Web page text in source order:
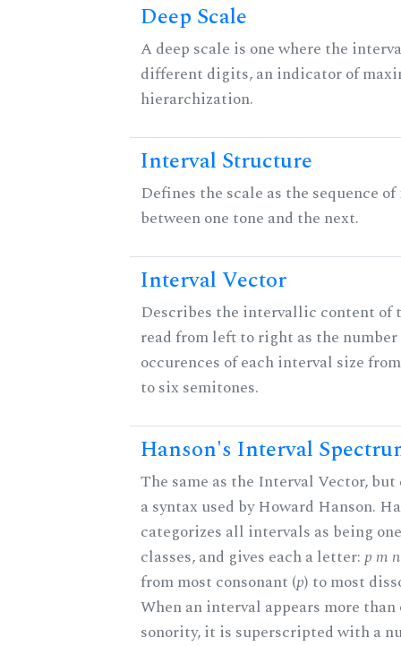
Deep Scale
A deep scale is one where the
different digits, an indicator of
hierarchization.
Interval Structure
Defines the scale as the sequence
between one tone and the next.
Interval Vector
Describes the intervallic content of
read from left to right as the number
occurences of each interval size
to six semitones.
Hanson's Interval
The same as the Interval Vector, but
a syntax used by Howard Hanson.
categorizes all intervals as being
classes, and gives each a letter:p m
from most consonant (p) to most
When an interval appears more than
sonority, it is superscripted with a